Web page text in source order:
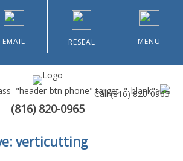
EMAIL RESEAL MENU
btn phone" target="_blank">
Call(816) 820-0965
(816) 820-0965
verticutting